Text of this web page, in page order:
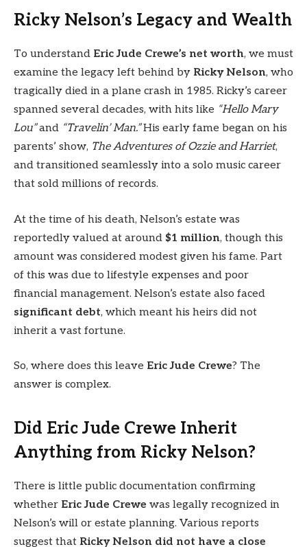
Ricky Nelson’s Legacy and Wealth
To understand Eric Jude Crewe’s net worth, we must
examine the legacy left behind by Ricky Nelson, who
tragically died in a plane crash in 1985. Ricky’s career
spanned several decades, with hits like “Hello Mary
Lou”and “Travelin’ Man.”His early fame began on his
parents’ show, The Adventures of Ozzie and Harriet,
and transitioned seamlessly into a solo music career
that sold millions of records.
At the time of his death, Nelson’s estate was
reportedly valued at around $1 million, though this
amount was considered modest given his fame. Part
of this was due to lifestyle expenses and poor
financial management. Nelson’s estate also faced
significant debt, which meant his heirs did not
inherit a vast fortune.
So, where does this leave Eric Jude Crewe? The
answer is complex.
Did Eric Jude Crewe Inherit
Anything from Ricky Nelson?
There is little public documentation confirming
whether Eric Jude Crewe was legally recognized in
Nelson’s will or estate planning. Various reports
suggest that Ricky Nelson did not have a close